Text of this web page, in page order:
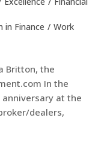
in Finance / Work
Britton, the
In the
at the
dealers,